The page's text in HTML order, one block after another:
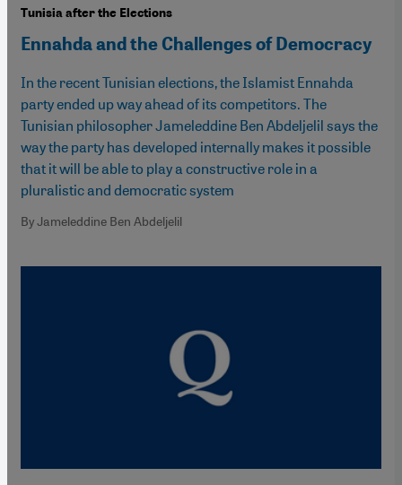
Tunisia after the Elections
Ennahda and the Challenges of Democracy
In the recent Tunisian elections, the Islamist Ennahda
party ended up way ahead of its competitors. The
Tunisian philosopher Jameleddine Ben Abdeljelil says the
way the party has developed internally makes it possible
that it will be able to play a constructive role in a
pluralistic and democratic system
By Jameleddine Ben Abdeljelil